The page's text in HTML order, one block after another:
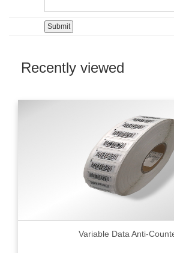
Recently viewed
Variable Data Anti-